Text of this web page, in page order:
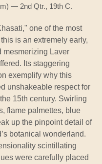
— 2nd Qtr., 19th C.
one of the most
is an extremely early,
mesmerizing Laver
Its staggering
exemplify why this
unshakeable respect for
15th century. Swirling
flame palmettes, blue
up the pinpoint detail of
botanical wonderland.
scintillating
were carefully placed